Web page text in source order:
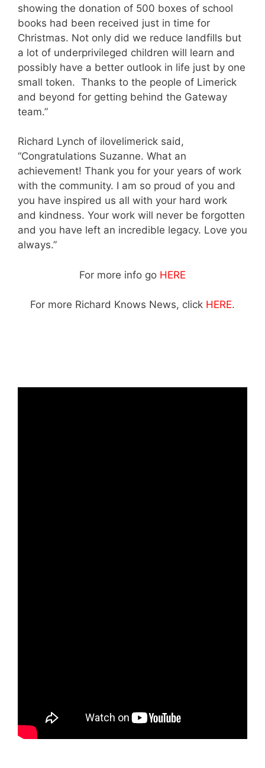
showing the donation of 500 boxes of school
books had been received just in time for
Christmas. Not only did we reduce landfills but
a lot of underprivileged children will learn and
possibly have a better outlook in life just by one
small token. Thanks to the people of Limerick
and beyond for getting behind the Gateway
team.”
Richard Lynch of ilovelimerick said,
“Congratulations Suzanne. What an
achievement! Thank you for your years of work
with the community. I am so proud of you and
you have inspired us all with your hard work
and kindness. Your work will never be forgotten
and you have left an incredible legacy. Love you
always.”
For more info go HERE
For more Richard Knows News, click HERE.